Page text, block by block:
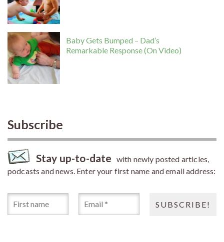
Baby Gets Bumped – Dad’s
Remarkable Response (On Video)
Subscribe
Stay up-to-date with newly posted articles,
podcasts and news. Enter your first name and email address: